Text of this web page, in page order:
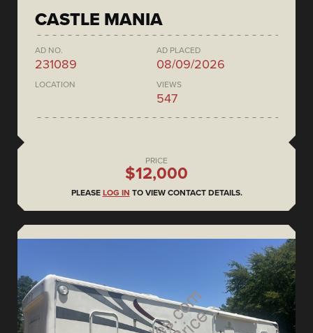
CASTLE MANIA
AD NO.
231089
AD PLACED
08/09/2026
LOCATION VIEWS
547
PRICE
$12,000
PLEASE LOG IN TO VIEW CONTACT DETAILS.